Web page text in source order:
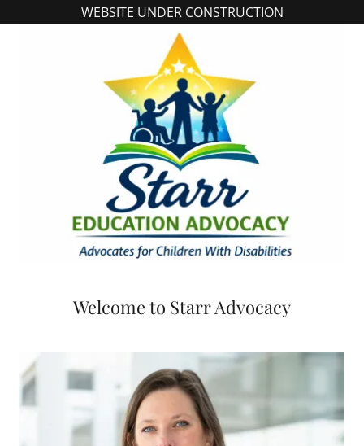
WEBSITE UNDER CONSTRUCTION
Welcome to Starr Advocacy